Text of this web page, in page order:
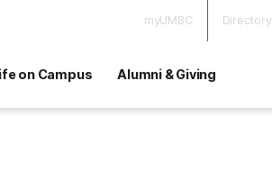
myUMBC Directory
on Campus Alumni & Giving